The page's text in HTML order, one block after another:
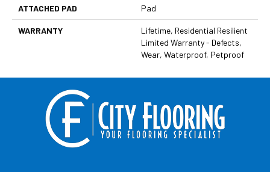
ATTACHED PAD Pad
WARRANTY
Lifetime, Residential Resilient
Limited Warranty - Defects,
Wear, Waterproof, Petproof